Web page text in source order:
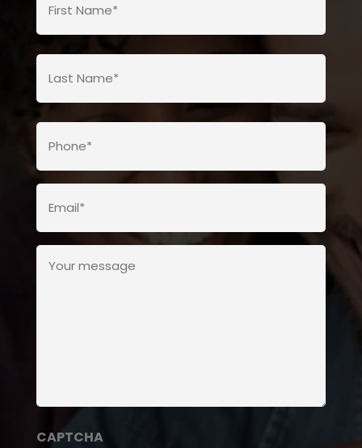
Name*
Name*
Last
Name*
(Required)
(Required)
CAPTCHA